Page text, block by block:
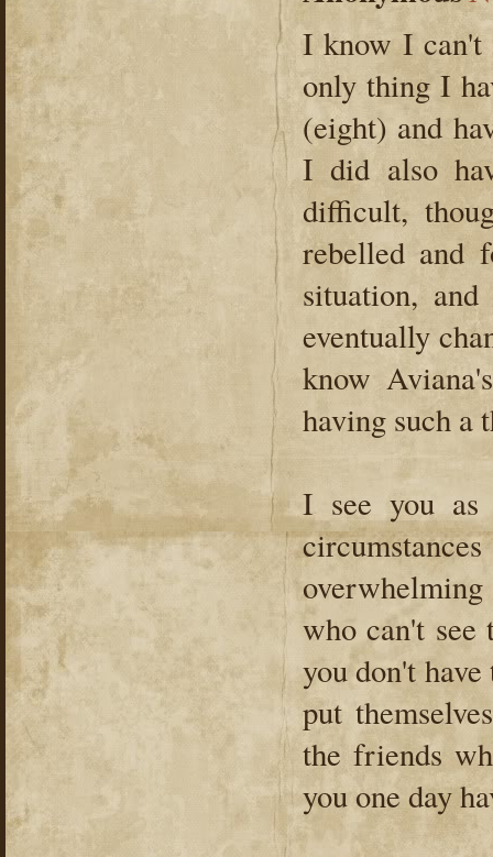
I know I can't
only thing I
(eight) and
I did also
difficult,
rebelled and
situation,
eventually
know
having such a
I see you as
who can't see
you don't
put
the friends
you one day